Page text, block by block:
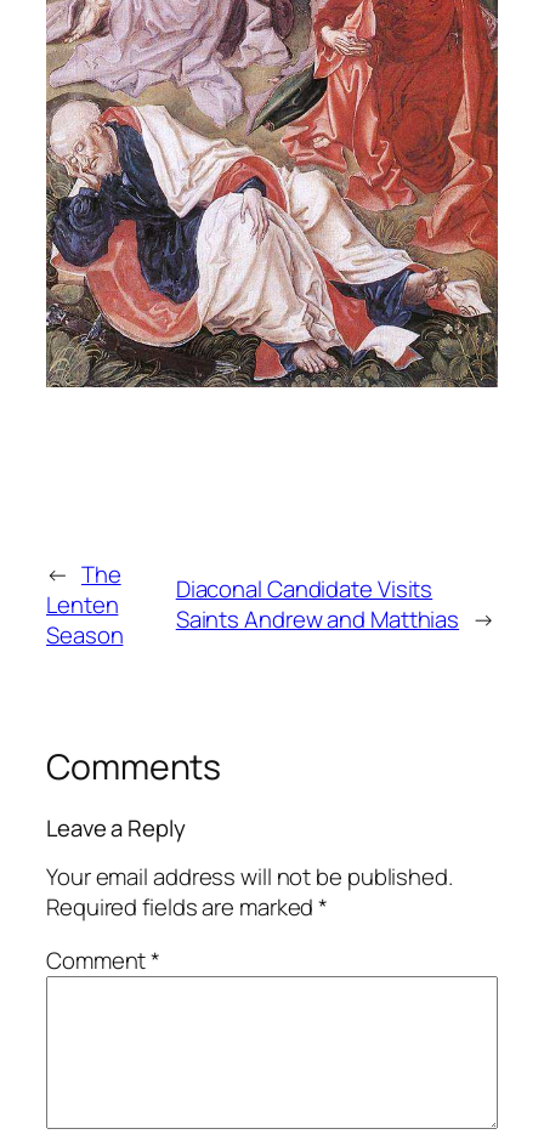
← The
Lenten
Season
Diaconal Candidate Visits
Saints Andrew and Matthias →
Comments
Leave a Reply
Your email address will not be published.
Required fields are marked*
Comment*